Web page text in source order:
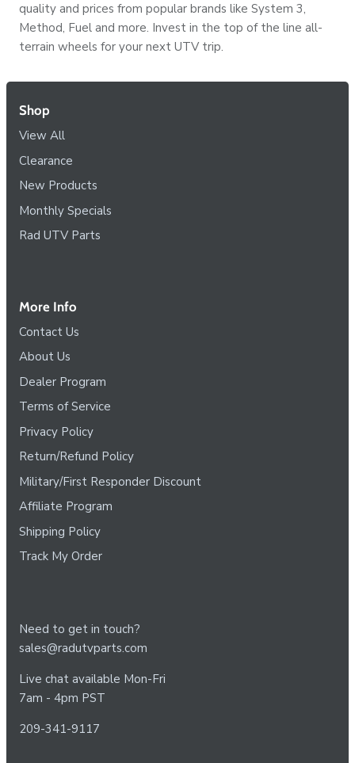
quality and prices from popular brands like System 3,
Method, Fuel and more. Invest in the top of the line all-
terrain wheels for your next UTV trip.
Shop
View All
Clearance
New Products
Monthly Specials
Rad UTV Parts
More Info
Contact Us
About Us
Dealer Program
Terms of Service
Privacy Policy
Return/Refund Policy
Military/First Responder Discount
Affiliate Program
Shipping Policy
Track My Order
Need to get in touch?
sales@radutvparts.com
Live chat available Mon-Fri
7am - 4pm PST
209-341-9117